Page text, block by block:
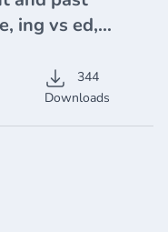
344
Downloads